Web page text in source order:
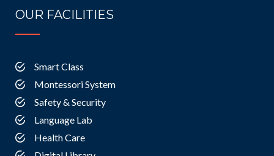
OUR FACILITIES
Smart Class
Montessori System
Safety & Security
Language Lab
Health Care